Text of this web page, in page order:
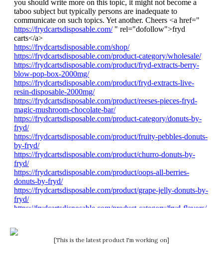
[This is the latest product I'm working on]